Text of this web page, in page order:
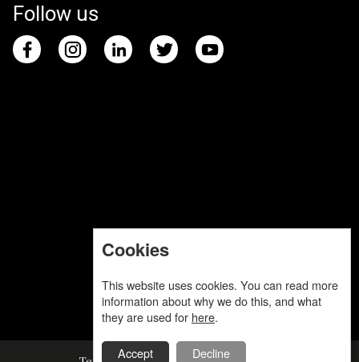
Follow us
Cookies
This website uses cookies. You can read more
information about why we do this, and what
they are used for here.
Accept Decline